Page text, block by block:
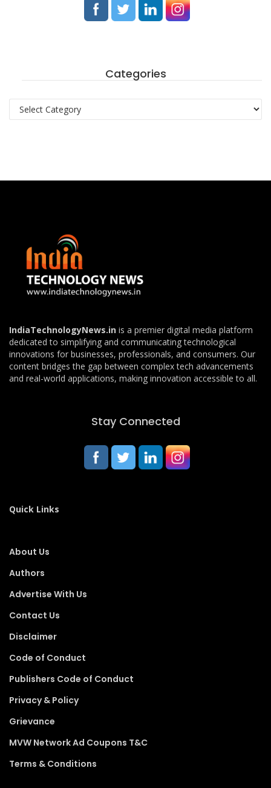
Categories
Categories
IndiaTechnologyNews.in is a premier digital media platform
dedicated to simplifying and communicating technological
innovations for businesses, professionals, and consumers. Our
content bridges the gap between complex tech advancements
and real-world applications, making innovation accessible to all.
Stay Connected
Quick Links
About Us
Authors
Advertise With Us
Contact Us
Disclaimer
Code of Conduct
Publishers Code of Conduct
Privacy & Policy
Grievance
MVW Network Ad Coupons T&C
Terms & Conditions